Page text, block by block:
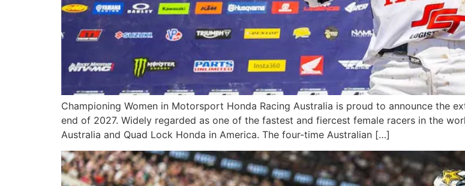
Championing Women in Motorsport Honda Racing Australia is proud to announce the
end of 2027. Widely regarded as one of the fastest and fiercest female racers in the
Australia and Quad Lock Honda in America. The four-time Australian […]